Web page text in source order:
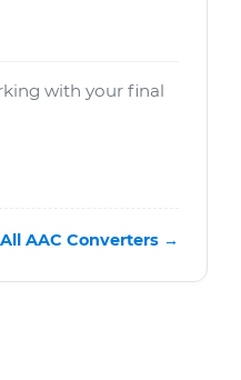
with your final
All AAC Converters →